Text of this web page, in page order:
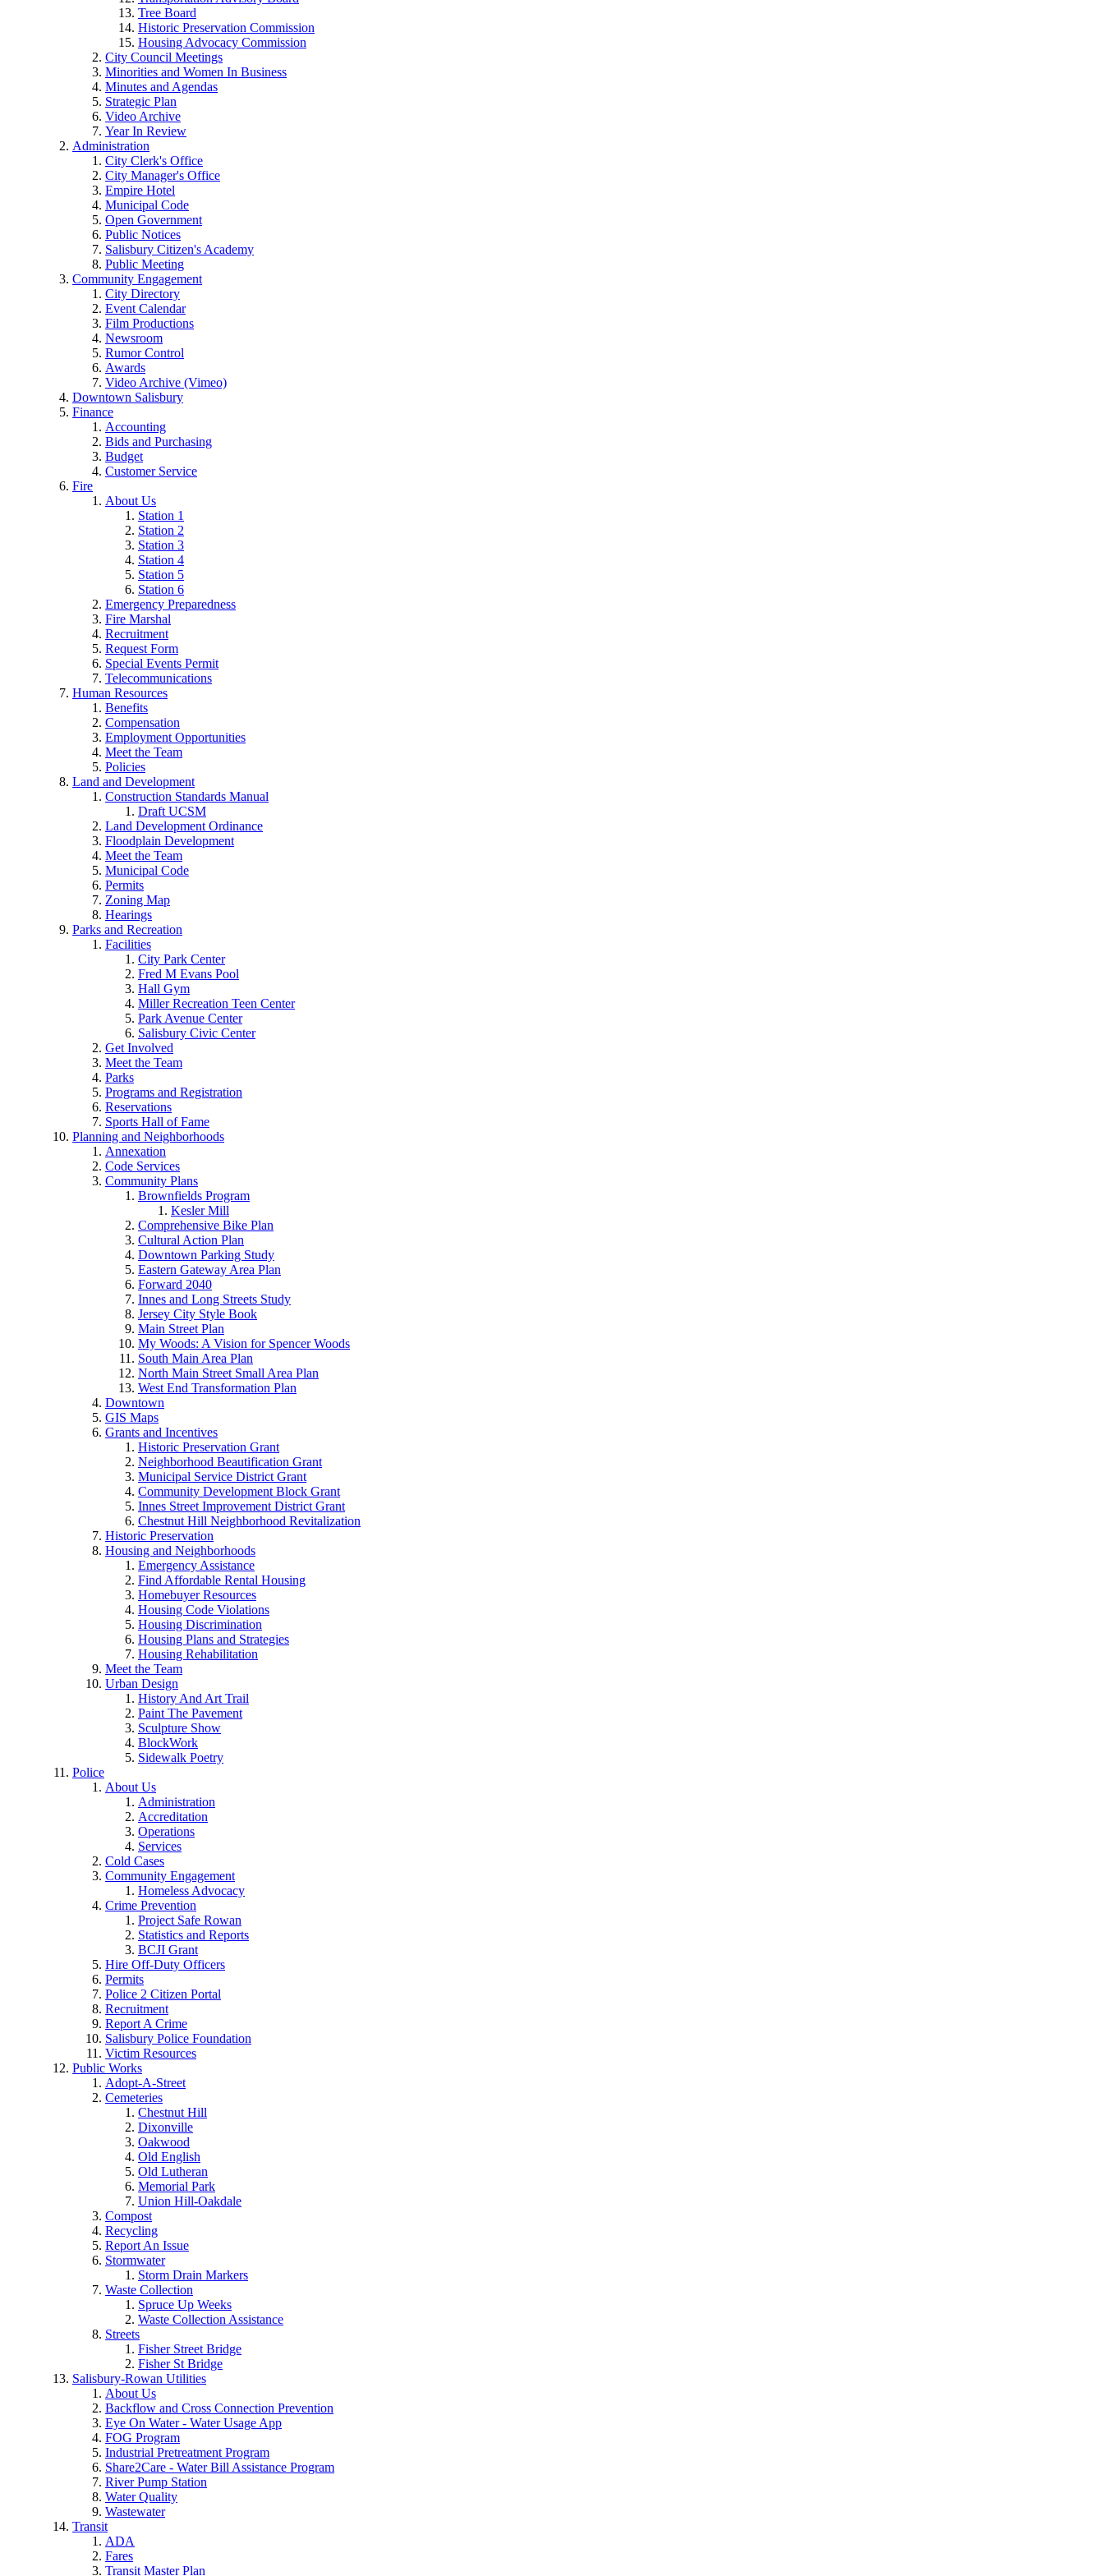
Tree Board
Historic Preservation Commission
Housing Advocacy Commission
City Council Meetings
Minorities and Women In Business
Minutes and Agendas
Strategic Plan
Video Archive
Year In Review
Administration
City Clerk's Office
City Manager's Office
Empire Hotel
Municipal Code
Open Government
Public Notices
Salisbury Citizen's Academy
Public Meeting
Community Engagement
City Directory
Event Calendar
Film Productions
Newsroom
Rumor Control
Awards
Video Archive (Vimeo)
Downtown Salisbury
Finance
Accounting
Bids and Purchasing
Budget
Customer Service
Fire
About Us
Station 1
Station 2
Station 3
Station 4
Station 5
Station 6
Emergency Preparedness
Fire Marshal
Recruitment
Request Form
Special Events Permit
Telecommunications
Human Resources
Benefits
Compensation
Employment Opportunities
Meet the Team
Policies
Land and Development
Construction Standards Manual
Draft UCSM
Land Development Ordinance
Floodplain Development
Meet the Team
Municipal Code
Permits
Zoning Map
Hearings
Parks and Recreation
Facilities
City Park Center
Fred M Evans Pool
Hall Gym
Miller Recreation Teen Center
Park Avenue Center
Salisbury Civic Center
Get Involved
Meet the Team
Parks
Programs and Registration
Reservations
Sports Hall of Fame
Planning and Neighborhoods
Annexation
Code Services
Community Plans
Brownfields Program
Kesler Mill
Comprehensive Bike Plan
Cultural Action Plan
Downtown Parking Study
Eastern Gateway Area Plan
Forward 2040
Innes and Long Streets Study
Jersey City Style Book
Main Street Plan
My Woods: A Vision for Spencer Woods
South Main Area Plan
North Main Street Small Area Plan
West End Transformation Plan
Downtown
GIS Maps
Grants and Incentives
Historic Preservation Grant
Neighborhood Beautification Grant
Municipal Service District Grant
Community Development Block Grant
Innes Street Improvement District Grant
Chestnut Hill Neighborhood Revitalization
Historic Preservation
Housing and Neighborhoods
Emergency Assistance
Find Affordable Rental Housing
Homebuyer Resources
Housing Code Violations
Housing Discrimination
Housing Plans and Strategies
Housing Rehabilitation
Meet the Team
Urban Design
History And Art Trail
Paint The Pavement
Sculpture Show
BlockWork
Sidewalk Poetry
Police
About Us
Administration
Accreditation
Operations
Services
Cold Cases
Community Engagement
Homeless Advocacy
Crime Prevention
Project Safe Rowan
Statistics and Reports
BCJI Grant
Hire Off-Duty Officers
Permits
Police 2 Citizen Portal
Recruitment
Report A Crime
Salisbury Police Foundation
Victim Resources
Public Works
Adopt-A-Street
Cemeteries
Chestnut Hill
Dixonville
Oakwood
Old English
Old Lutheran
Memorial Park
Union Hill-Oakdale
Compost
Recycling
Report An Issue
Stormwater
Storm Drain Markers
Waste Collection
Spruce Up Weeks
Waste Collection Assistance
Streets
Fisher Street Bridge
Fisher St Bridge
Salisbury-Rowan Utilities
About Us
Backflow and Cross Connection Prevention
Eye On Water - Water Usage App
FOG Program
Industrial Pretreatment Program
Share2Care - Water Bill Assistance Program
River Pump Station
Water Quality
Wastewater
Transit
ADA
Fares
Transit Master Plan